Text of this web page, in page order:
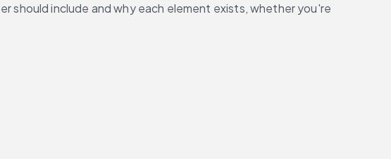
should include and why each element exists, whether you're